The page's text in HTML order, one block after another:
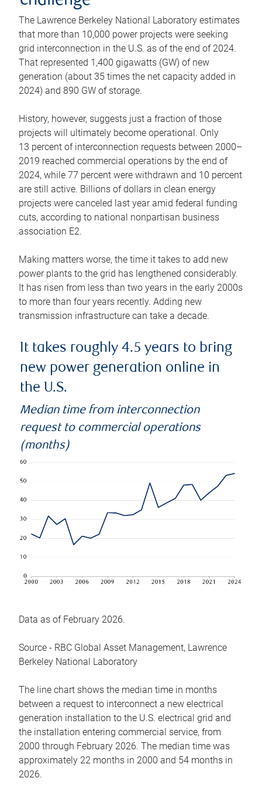
The Lawrence Berkeley National Laboratory estimates
that more than 10,000 power projects were seeking
grid interconnection in the U.S. as of the end of 2024.
That represented 1,400 gigawatts (GW) of new
generation (about 35 times the net capacity added in
2024) and 890 GW of storage.
History, however, suggests just a fraction of those
projects will ultimately become operational. Only
13 percent of interconnection requests between 2000–
2019 reached commercial operations by the end of
2024, while 77 percent were withdrawn and 10 percent
are still active. Billions of dollars in clean energy
projects were canceled last year amid federal funding
cuts, according to national nonpartisan business
association E2.
Making matters worse, the time it takes to add new
power plants to the grid has lengthened considerably.
It has risen from less than two years in the early 2000s
to more than four years recently. Adding new
transmission infrastructure can take a decade.
It takes roughly 4.5 years to bring
new power generation online in
the U.S.
Median time from interconnection
request to commercial operations
(months)
Data as of February 2026.
Source - RBC Global Asset Management, Lawrence
Berkeley National Laboratory
The line chart shows the median time in months
between a request to interconnect a new electrical
generation installation to the U.S. electrical grid and
the installation entering commercial service, from
2000 through February 2026. The median time was
approximately 22 months in 2000 and 54 months in
2026.